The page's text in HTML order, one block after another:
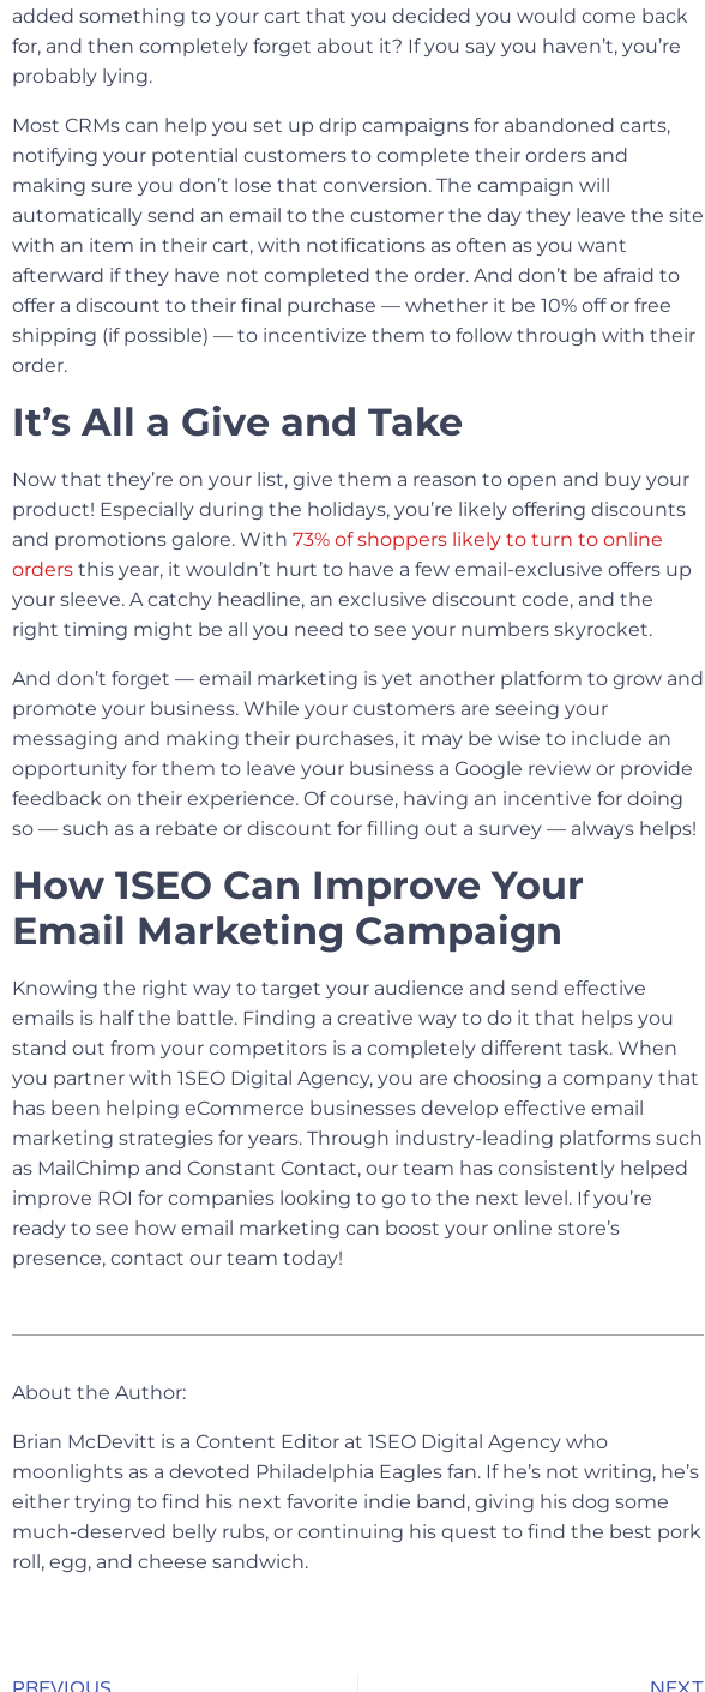
added something to your cart that you decided you would come back
for, and then completely forget about it? If you say you haven’t, you’re
probably lying.
Most CRMs can help you set up drip campaigns for abandoned carts,
notifying your potential customers to complete their orders and
making sure you don’t lose that conversion. The campaign will
automatically send an email to the customer the day they leave the site
with an item in their cart, with notifications as often as you want
afterward if they have not completed the order. And don’t be afraid to
offer a discount to their final purchase — whether it be 10% off or free
shipping (if possible) — to incentivize them to follow through with their
order.
It’s All a Give and Take
Now that they’re on your list, give them a reason to open and buy your
product! Especially during the holidays, you’re likely offering discounts
and promotions galore. With 73% of shoppers likely to turn to online
orders this year, it wouldn’t hurt to have a few email-exclusive offers up
your sleeve. A catchy headline, an exclusive discount code, and the
right timing might be all you need to see your numbers skyrocket.
And don’t forget — email marketing is yet another platform to grow and
promote your business. While your customers are seeing your
messaging and making their purchases, it may be wise to include an
opportunity for them to leave your business a Google review or provide
feedback on their experience. Of course, having an incentive for doing
so — such as a rebate or discount for filling out a survey — always helps!
How 1SEO Can Improve Your
Email Marketing Campaign
Knowing the right way to target your audience and send effective
emails is half the battle. Finding a creative way to do it that helps you
stand out from your competitors is a completely different task. When
you partner with 1SEO Digital Agency, you are choosing a company that
has been helping eCommerce businesses develop effective email
marketing strategies for years. Through industry-leading platforms such
as MailChimp and Constant Contact, our team has consistently helped
improve ROI for companies looking to go to the next level. If you’re
ready to see how email marketing can boost your online store’s
presence, contact our team today!
About the Author:
Brian McDevitt is a Content Editor at 1SEO Digital Agency who
moonlights as a devoted Philadelphia Eagles fan. If he’s not writing, he’s
either trying to find his next favorite indie band, giving his dog some
much-deserved belly rubs, or continuing his quest to find the best pork
roll, egg, and cheese sandwich.